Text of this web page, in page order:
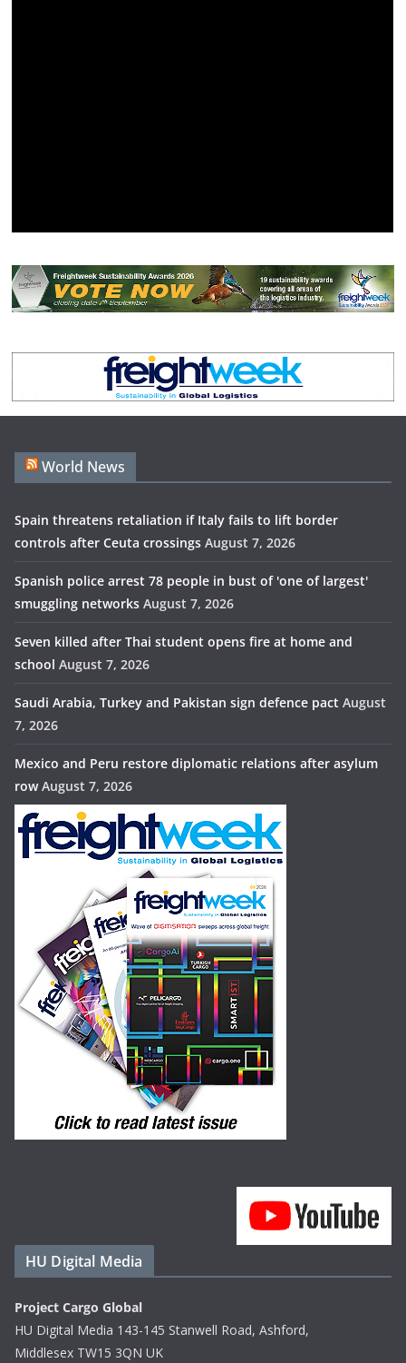
World News
Spain threatens retaliation if Italy fails to lift border
controls after Ceuta crossings August 7, 2026
Spanish police arrest 78 people in bust of 'one of largest'
smuggling networks August 7, 2026
Seven killed after Thai student opens fire at home and
school August 7, 2026
Saudi Arabia, Turkey and Pakistan sign defence pact August
7, 2026
Mexico and Peru restore diplomatic relations after asylum
row August 7, 2026
HU Digital Media
Project Cargo Global
HU Digital Media 143-145 Stanwell Road, Ashford,
Middlesex TW15 3QN UK